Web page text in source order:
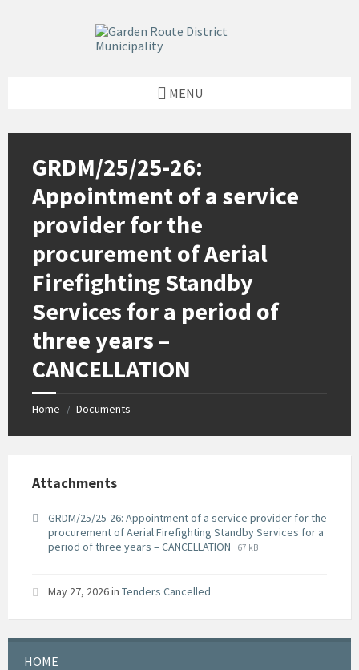
MENU
GRDM/25/25-26:
Appointment of a service
provider for the
procurement of Aerial
Firefighting Standby
Services for a period of
three years –
CANCELLATION
Home / Documents
Attachments
GRDM/25/25-26: Appointment of a service provider for the
procurement of Aerial Firefighting Standby Services for a
period of three years – CANCELLATION File
File
67 kB
May 27, 2026in Tenders Cancelled
HOME